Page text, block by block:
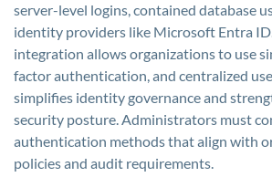
server-level logins, contained database
identity providers like Microsoft Entra
integration allows organizations to use
factor authentication, and centralized
simplifies identity governance and
security posture. Administrators must
authentication methods that align with
policies and audit requirements.